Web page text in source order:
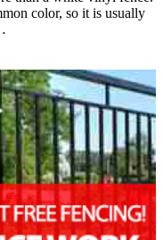
color, so it is usually